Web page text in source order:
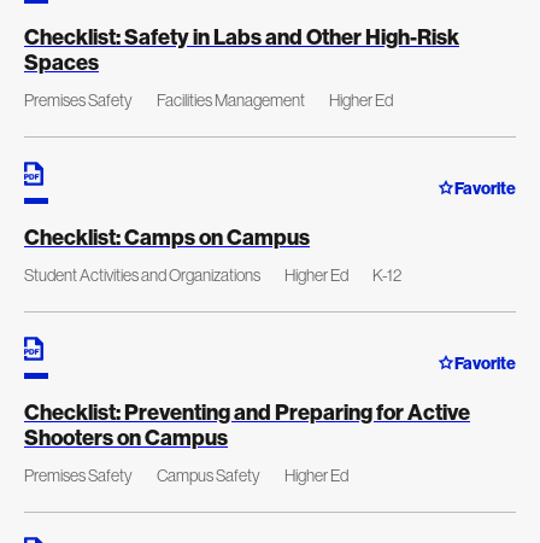
Checklist: Safety in Labs and Other High-Risk
Spaces
Premises Safety Facilities Management Higher Ed
Favorite
Checklist: Camps on Campus
Student Activities and Organizations Higher Ed K-12
Favorite
Checklist: Preventing and Preparing for Active
Shooters on Campus
Premises Safety Campus Safety Higher Ed